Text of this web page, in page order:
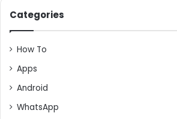
Categories
How To
Apps
Android
WhatsApp